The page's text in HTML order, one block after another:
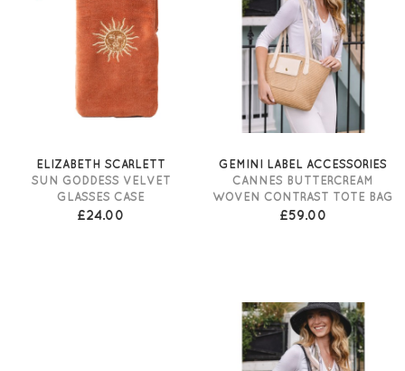
ELIZABETH SCARLETT
SUN GODDESS VELVET
GLASSES CASE
£24.00
GEMINI LABEL ACCESSORIES
CANNES BUTTERCREAM
WOVEN CONTRAST TOTE BAG
£59.00